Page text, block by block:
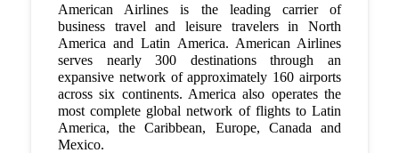
American Airlines is the leading carrier of
business travel and leisure travelers in North
America and Latin America. American Airlines
serves nearly 300 destinations through an
expansive network of approximately 160 airports
across six continents. America also operates the
most complete global network of flights to Latin
America, the Caribbean, Europe, Canada and
Mexico.